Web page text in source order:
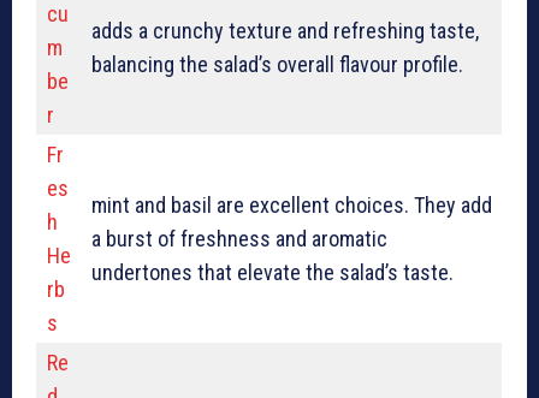
cu
m
be
r
adds a crunchy texture and refreshing taste,
balancing the salad’s overall flavour profile.
Fr
es
h
He
rb
s
mint and basil are excellent choices. They add
a burst of freshness and aromatic
undertones that elevate the salad’s taste.
Re